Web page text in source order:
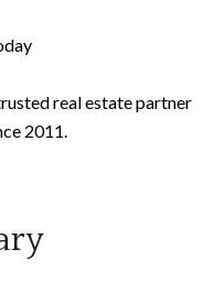
real estate partner
2011.